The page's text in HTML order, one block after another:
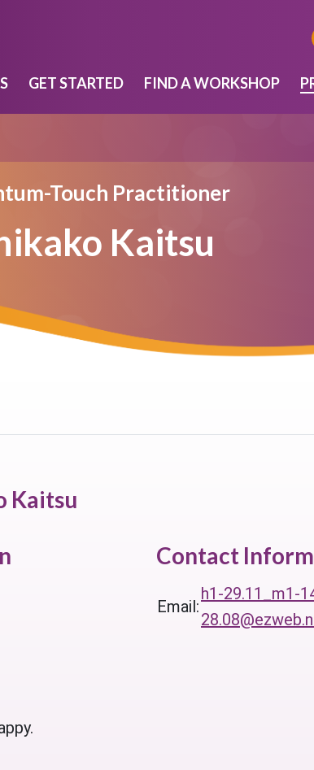
GET STARTED FIND A WORKSHOP
Touch Practitioner
Kaitsu
Kaitsu
Contact
Email:
h1-29.11_m1-